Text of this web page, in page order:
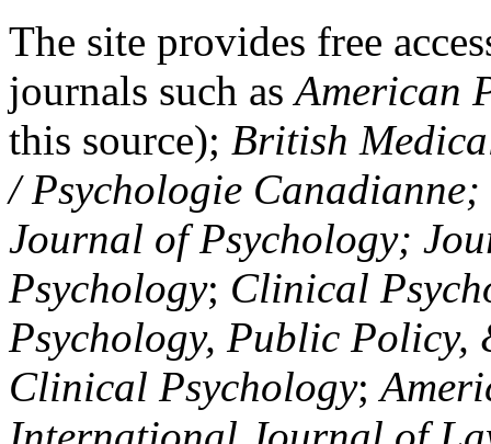
The site provides free
journals such asAmerican
this source); British
/ Psychologie
Journal of Psychology;
Psychology; Clinical
Psychology, Public Policy,
Clinical Psychology;